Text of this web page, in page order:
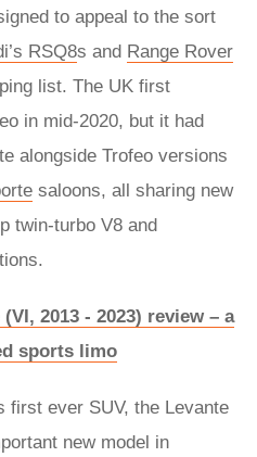
to appeal to the sort
RSQ8s and Range Rover
list. The UK first
in mid-2020, but it had
alongside Trofeo versions
saloons, all sharing new
twin-turbo V8 and
2013 - 2023) review – a
sports limo
first ever SUV, the Levante
new model in